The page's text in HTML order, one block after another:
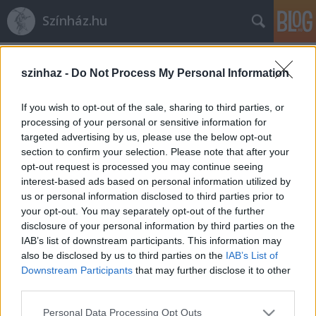
szinhaz - Do Not Process My Personal Information
If you wish to opt-out of the sale, sharing to third parties, or
processing of your personal or sensitive information for
targeted advertising by us, please use the below opt-out
section to confirm your selection. Please note that after your
opt-out request is processed you may continue seeing
interest-based ads based on personal information utilized by
us or personal information disclosed to third parties prior to
your opt-out. You may separately opt-out of the further
disclosure of your personal information by third parties on the
IAB’s list of downstream participants. This information may
also be disclosed by us to third parties on the IAB’s List of
Downstream Participants that may further disclose it to other
Please note that this website/app uses one or more Google
Personal Data Processing Opt Outs
Színház.hu
Huzella Júlia: „Alföldi nyüstölésére